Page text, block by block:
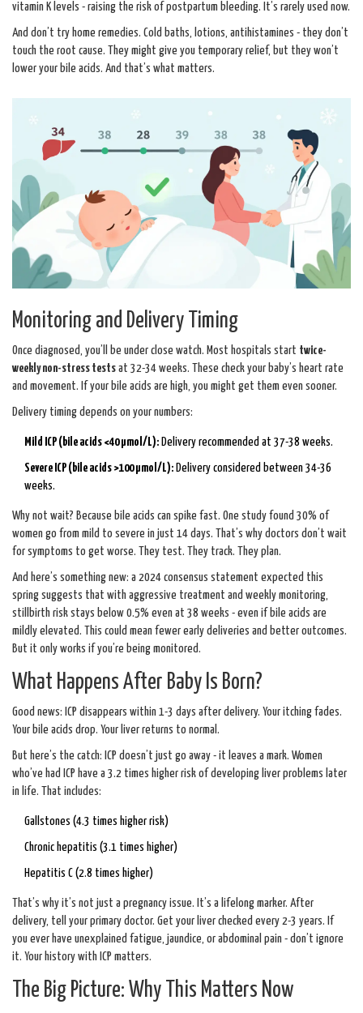
vitamin K levels - raising the risk of postpartum bleeding. It’s rarely used now.
And don’t try home remedies. Cold baths, lotions, antihistamines - they don’t
touch the root cause. They might give you temporary relief, but they won’t
lower your bile acids. And that’s what matters.
Monitoring and Delivery Timing
Once diagnosed, you’ll be under close watch. Most hospitals start twice-
weekly non-stress tests at 32-34 weeks. These check your baby’s heart rate
and movement. If your bile acids are high, you might get them even sooner.
Delivery timing depends on your numbers:
Mild ICP (bile acids <40 µmol/L): Delivery recommended at 37-38 weeks.
Severe ICP (bile acids >100 µmol/L): Delivery considered between 34-36
weeks.
Why not wait? Because bile acids can spike fast. One study found 30% of
women go from mild to severe in just 14 days. That’s why doctors don’t wait
for symptoms to get worse. They test. They track. They plan.
And here’s something new: a 2024 consensus statement expected this
spring suggests that with aggressive treatment and weekly monitoring,
stillbirth risk stays below 0.5% even at 38 weeks - even if bile acids are
mildly elevated. This could mean fewer early deliveries and better outcomes.
But it only works if you’re being monitored.
What Happens After Baby Is Born?
Good news: ICP disappears within 1-3 days after delivery. Your itching fades.
Your bile acids drop. Your liver returns to normal.
But here’s the catch: ICP doesn’t just go away - it leaves a mark. Women
who’ve had ICP have a 3.2 times higher risk of developing liver problems later
in life. That includes:
Gallstones (4.3 times higher risk)
Chronic hepatitis (3.1 times higher)
Hepatitis C (2.8 times higher)
That’s why it’s not just a pregnancy issue. It’s a lifelong marker. After
delivery, tell your primary doctor. Get your liver checked every 2-3 years. If
you ever have unexplained fatigue, jaundice, or abdominal pain - don’t ignore
it. Your history with ICP matters.
The Big Picture: Why This Matters Now